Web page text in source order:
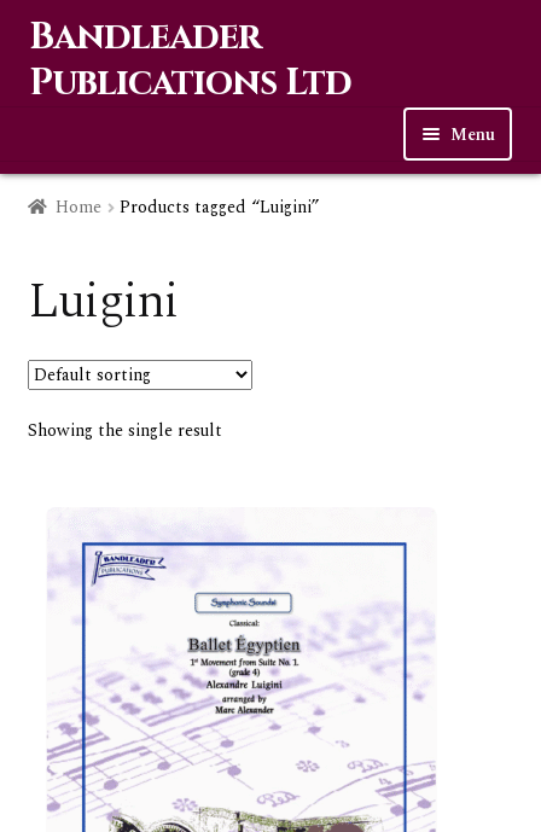
Skip
to
navigation
Skip
to
content
Bandleader
Publications Ltd
Menu
Home
Contact Us
Links
Home Products tagged “Luigini”
Luigini
Showing the single result